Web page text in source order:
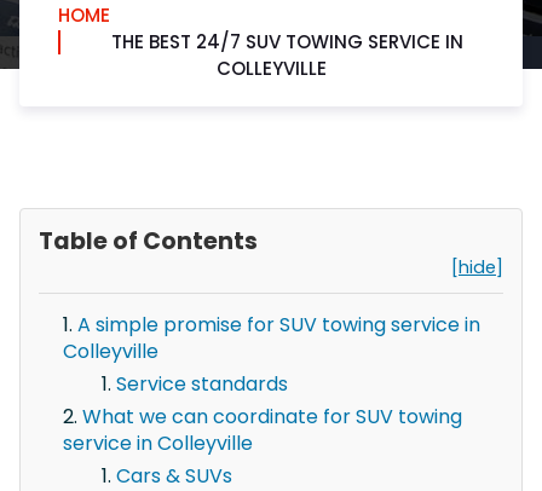
HOME
THE BEST 24/7 SUV TOWING SERVICE IN
COLLEYVILLE
Table of Contents
[hide]
A simple promise for SUV towing service in
Colleyville
Service standards
What we can coordinate for SUV towing
service in Colleyville
Cars & SUVs